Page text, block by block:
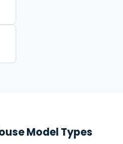
Model Types